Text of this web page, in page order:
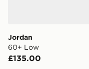
Jordan
60+ Low
£135.00